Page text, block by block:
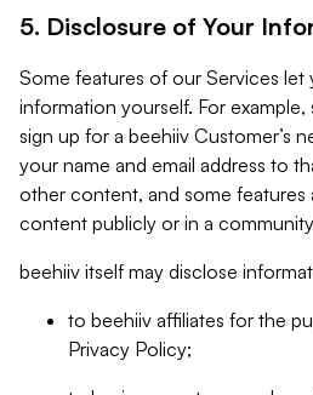
5. Disclosure of Your
Some features of our Services let
information yourself. For
sign up for a beehiiv Customer’s
your name and email address to
other content, and some
content publicly or in a
beehiiv itself may disclose
to beehiiv affiliates for the
Privacy Policy;